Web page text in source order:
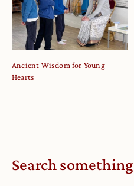
Ancient Wisdom for Young
Hearts
Search something